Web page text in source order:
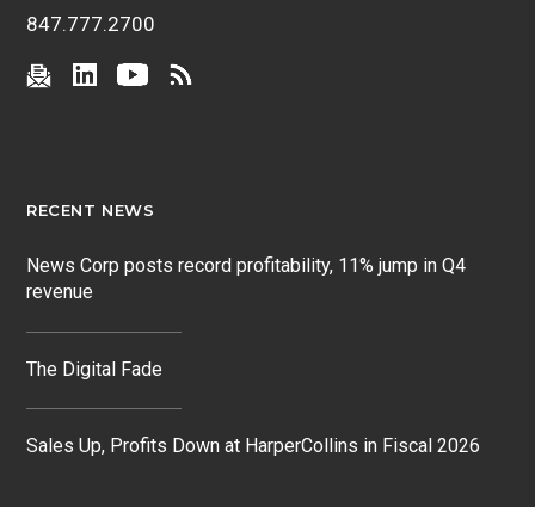
847.777.2700
RECENT NEWS
News Corp posts record profitability, 11% jump in Q4
revenue
The Digital Fade
Sales Up, Profits Down at HarperCollins in Fiscal 2026